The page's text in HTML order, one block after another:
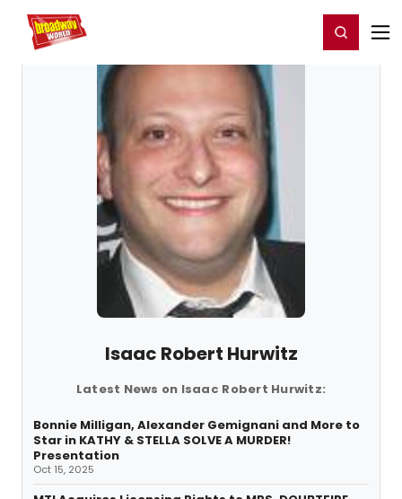
Home For You Register/Login
Isaac Robert Hurwitz
Latest News on Isaac Robert Hurwitz:
Bonnie Milligan, Alexander Gemignani and More to
Star in KATHY & STELLA SOLVE A MURDER!
Presentation
Oct 15, 2025